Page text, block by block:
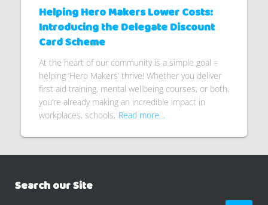
Helping Hero Makers Lower Costs:
Introducing the Delegate Discount
Card Scheme
At the heart of our community is a simple goal =
helping ‘Hero Makers’ thrive! Whether you deliver
first aid training, mental wellbeing courses, or both,
you’re already making an incredible impact in
workplaces, schools, Read more…
Search our Site